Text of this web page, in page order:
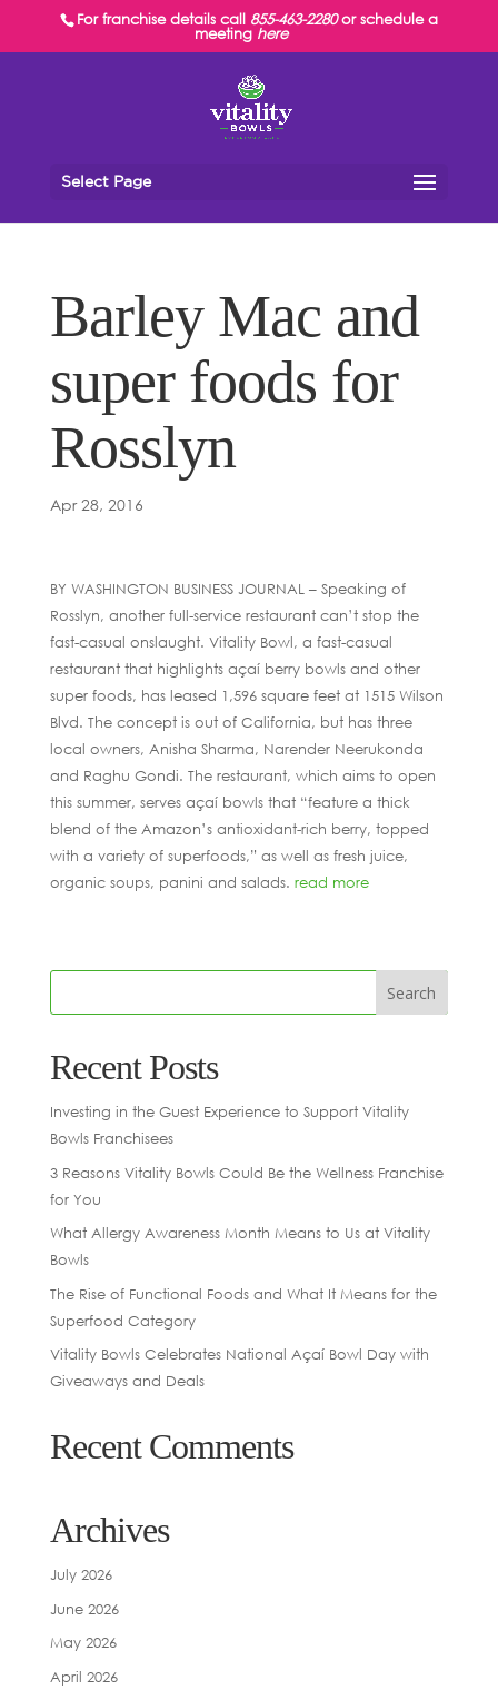
For franchise details call 855-463-2280or schedule a
meeting here
Select Page
Barley Mac and
super foods for
Rosslyn
Apr 28, 2016
BY WASHINGTON BUSINESS JOURNAL – Speaking of
Rosslyn, another full-service restaurant can’t stop the
fast-casual onslaught. Vitality Bowl, a fast-casual
restaurant that highlights açaí berry bowls and other
super foods, has leased 1,596 square feet at 1515 Wilson
Blvd. The concept is out of California, but has three
local owners, Anisha Sharma, Narender Neerukonda
and Raghu Gondi. The restaurant, which aims to open
this summer, serves açaí bowls that “feature a thick
blend of the Amazon’s antioxidant-rich berry, topped
with a variety of superfoods,” as well as fresh juice,
organic soups, panini and salads. read more
Recent Posts
Investing in the Guest Experience to Support Vitality
Bowls Franchisees
3 Reasons Vitality Bowls Could Be the Wellness Franchise
for You
What Allergy Awareness Month Means to Us at Vitality
Bowls
The Rise of Functional Foods and What It Means for the
Superfood Category
Vitality Bowls Celebrates National Açaí Bowl Day with
Giveaways and Deals
Recent Comments
Archives
July 2026
June 2026
May 2026
April 2026